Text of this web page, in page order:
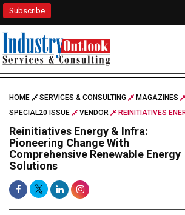
Subscribe
HOME SERVICES & CONSULTING MAGAZINES
SPECIAL20 ISSUE
VENDOR REINITIATIVES
Reinitiatives Energy & Infra:
Pioneering Change With
Comprehensive Renewable Energy
Solutions